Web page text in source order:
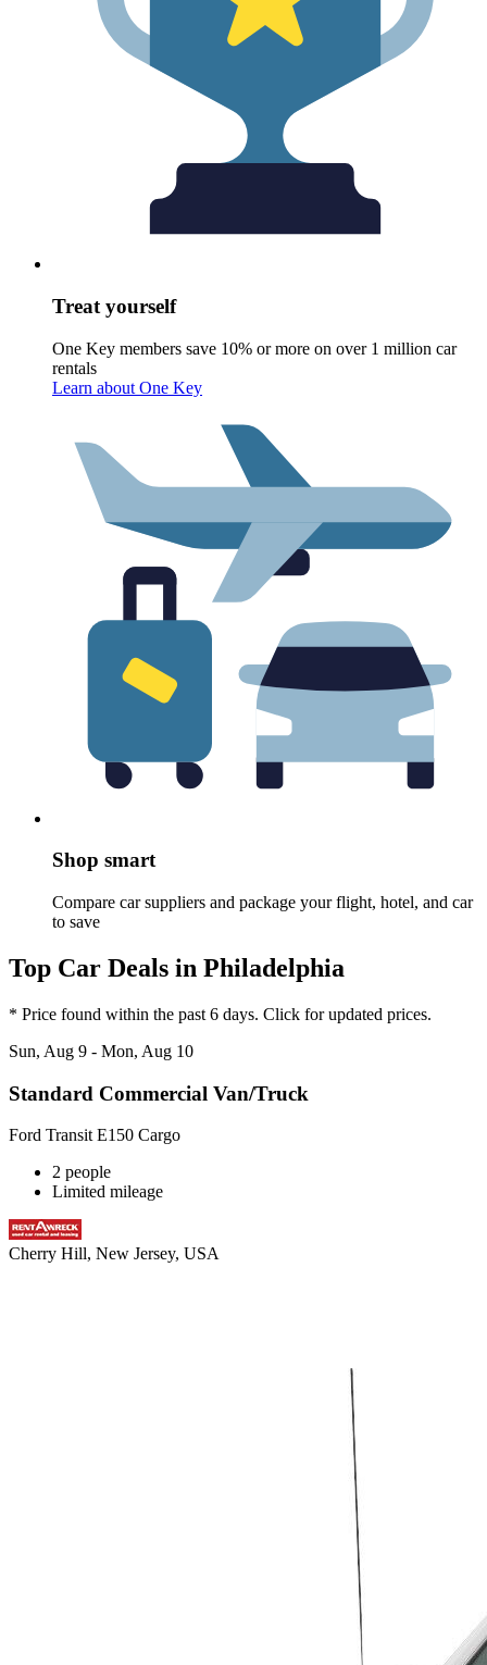
Treat yourself
One Key members save 10% or more on over 1 million car
rentals
Learn about One Key
Shop smart
Compare car suppliers and package your flight, hotel, and car
to save
Top Car Deals in Philadelphia
* Price found within the past 6 days. Click for updated prices.
Sun, Aug 9 - Mon, Aug 10
Standard Commercial Van/Truck
Ford Transit E150 Cargo
2 people
Limited mileage
Cherry Hill, New Jersey, USA